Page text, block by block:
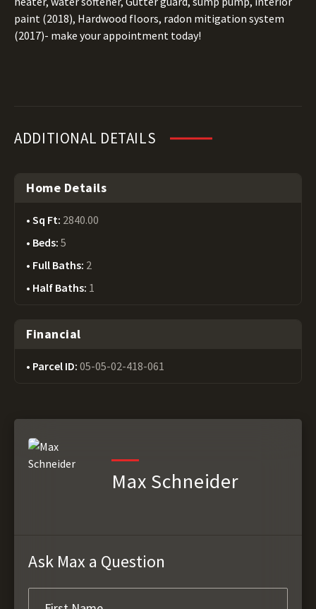
paint (2018), Hardwood floors, radon mitigation system
(2017)- make your appointment today!
ADDITIONAL DETAILS
Home Details
Sq Ft: 2840.00
Beds: 5
Full Baths: 2
Half Baths: 1
Financial
Parcel ID: 05-05-02-418-061
Max Schneider
Ask Max a Question